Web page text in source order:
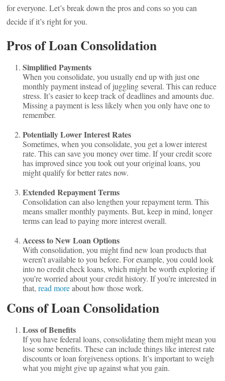
for everyone. Let’s break down the pros and cons so you can
decide if it’s right for you.
Pros of Loan Consolidation
Simplified Payments
When you consolidate, you usually end up with just one
monthly payment instead of juggling several. This can reduce
stress. It’s easier to keep track of deadlines and amounts due.
Missing a payment is less likely when you only have one to
remember.
Potentially Lower Interest Rates
Sometimes, when you consolidate, you get a lower interest
rate. This can save you money over time. If your credit score
has improved since you took out your original loans, you
might qualify for better rates now.
Extended Repayment Terms
Consolidation can also lengthen your repayment term. This
means smaller monthly payments. But, keep in mind, longer
terms can lead to paying more interest overall.
Access to New Loan Options
With consolidation, you might find new loan products that
weren’t available to you before. For example, you could look
into no credit check loans, which might be worth exploring if
you’re worried about your credit history. If you’re interested in
that,read moreabout how those work.
Cons of Loan Consolidation
Loss of Benefits
If you have federal loans, consolidating them might mean you
lose some benefits. These can include things like interest rate
discounts or loan forgiveness options. It’s important to weigh
what you might give up against what you gain.